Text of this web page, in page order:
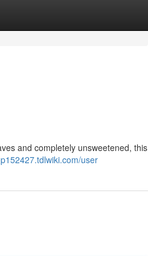
and completely unsweetened, this
user